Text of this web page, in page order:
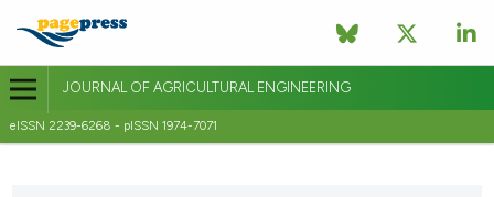
JOURNAL OF AGRICULTURAL ENGINEERING
eISSN 2239-6268 - pISSN 1974-7071